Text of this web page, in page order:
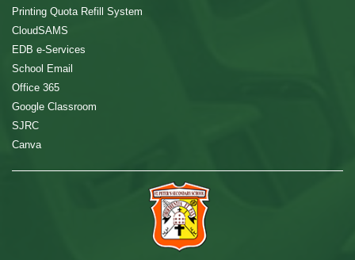
Printing Quota Refill System
CloudSAMS
EDB e-Services
School Email
Office 365
Google Classroom
SJRC
Canva